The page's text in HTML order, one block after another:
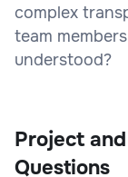
complex
team
understood?
Project
Questions